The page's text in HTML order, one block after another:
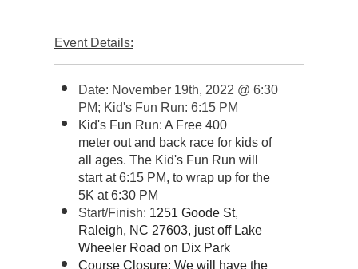
Event Details:
Date: November 19th, 2022 @ 6:30
PM; Kid's Fun Run: 6:15 PM
Kid's Fun Run: A Free 400
meter out and back race for kids of
all ages. The Kid's Fun Run will
start at 6:15 PM, to wrap up for the
5K at 6:30 PM
Start/Finish: 1251 Goode St,
Raleigh, NC 27603, just off Lake
Wheeler Road on Dix Park
Course Closure: We will have the